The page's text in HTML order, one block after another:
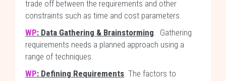
trade off between the requirements and other
constraints such as time and cost parameters.
WP: Data Gathering & Brainstorming. Gathering
requirements needs a planned approach using a
range of techniques.
WP: Defining Requirements. The factors to